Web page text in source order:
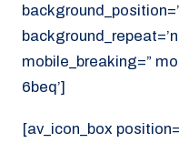
mobile_breaking=”
6beq’]
[av_icon_box